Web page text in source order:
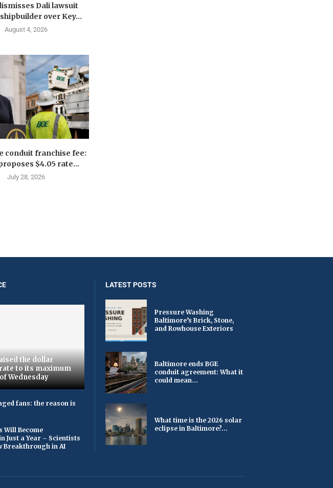
Dali lawsuit
over Key...
August 4, 2026
conduit franchise fee:
$4.05 rate...
July 28, 2026
the dollar
to its maximum
Wednesday
fans: the reason is
Will Become
Just a Year – Scientists
Breakthrough in AI
LATEST POSTS
Pressure Washing
Baltimore’s Brick, Stone,
and Rowhouse Exteriors
Baltimore ends BGE
conduit agreement: What it
could mean...
What time is the 2026 solar
eclipse in Baltimore?...